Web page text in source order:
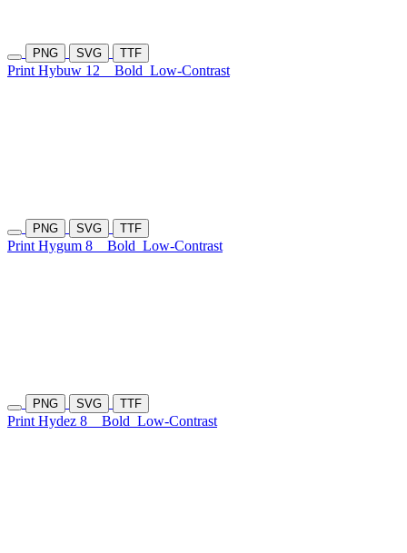
PNG SVG TTF
Print Hybuw 12 Bold Low-Contrast
PNG SVG TTF
Print Hygum 8 Bold Low-Contrast
PNG SVG TTF
Print Hydez 8 Bold Low-Contrast